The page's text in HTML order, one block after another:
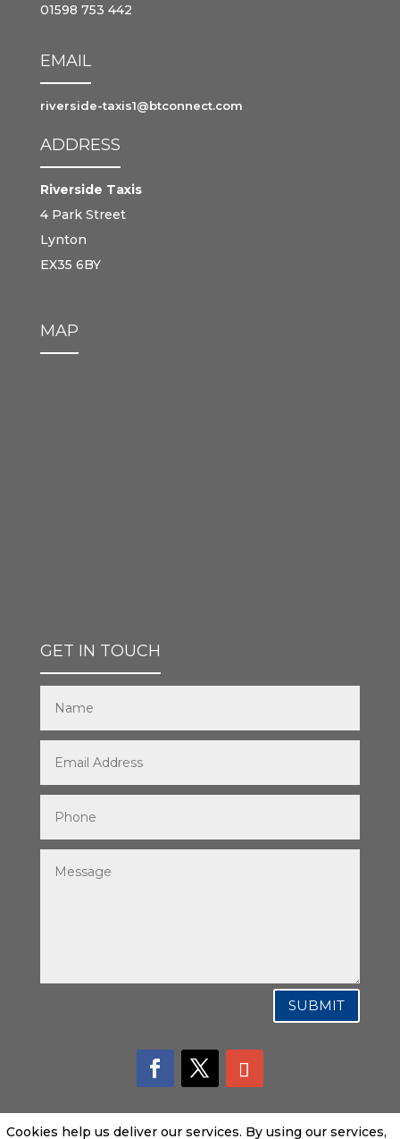
01598 753 442
EMAIL
riverside-taxis1@btconnect.com
ADDRESS
Riverside Taxis
4 Park Street
Lynton
EX35 6BY
MAP
GET IN TOUCH
SUBMIT
Cookies help us deliver our services. By using our services,